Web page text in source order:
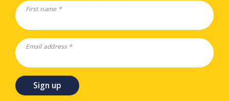
First name *
Email address *
Sign up